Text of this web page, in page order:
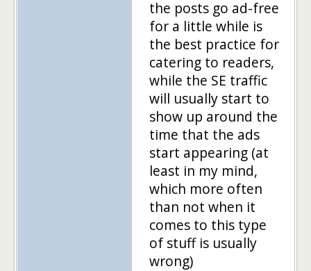
the posts go ad-free
for a little while is
the best practice for
catering to readers,
while the SE traffic
will usually start to
show up around the
time that the ads
start appearing (at
least in my mind,
which more often
than not when it
comes to this type
of stuff is usually
wrong)